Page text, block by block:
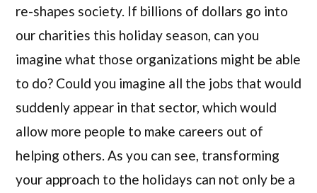
re-shapes society. If billions of dollars go into
our charities this holiday season, can you
imagine what those organizations might be able
to do? Could you imagine all the jobs that would
suddenly appear in that sector, which would
allow more people to make careers out of
helping others. As you can see, transforming
your approach to the holidays can not only be a